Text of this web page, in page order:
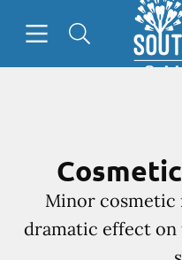
Minor cosmetic
dramatic effect on